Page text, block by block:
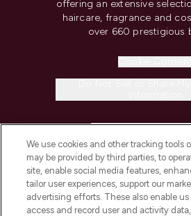
offering an extensive
haircare, fragrance and
over 660 prestigious
COMPANY
ABOUT
We use cookies and other tracking tools
may be provided by third parties, to
site, enable social media features,
tailor user experiences, support our
advertising efforts. These also enable
access and record user and activity